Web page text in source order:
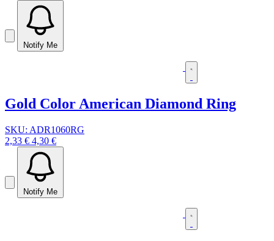
Notify Me
Gold Color American Diamond Ring
SKU: ADR1060RG
2,33 € 4,30 €
Notify Me